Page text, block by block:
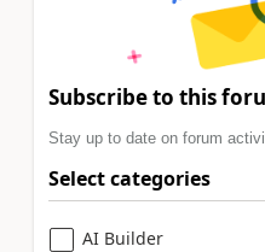
Subscribe to this
Stay up to date on forum
Select categories
AI Builder